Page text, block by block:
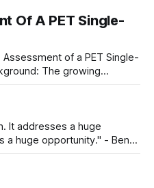
awareness on the
to see how our
Of A PET Single-
of a PET Single-
the environmental
particularly PET
PET bottles are
It addresses a huge
a huge opportunity." - Ben
I found myself at home
casually